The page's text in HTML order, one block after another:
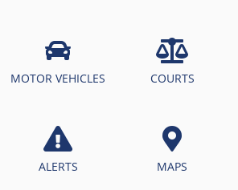
MOTOR VEHICLES COURTS
ALERTS MAPS